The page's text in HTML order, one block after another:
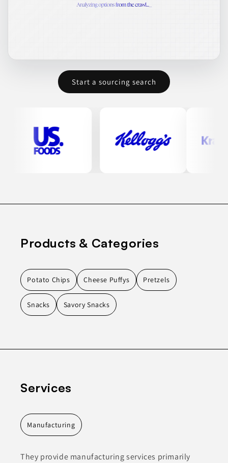
Start a sourcing search
Products & Categories
Potato Chips Cheese Puffys Pretzels
Snacks Savory Snacks
Services
Manufacturing
They provide manufacturing services primarily